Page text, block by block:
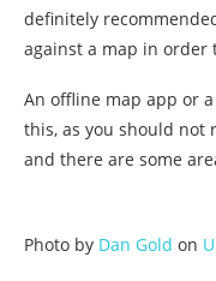
definitely
against a map in order
An offline map app or
this, as you should not
and there are some
Photo by Dan Gold on